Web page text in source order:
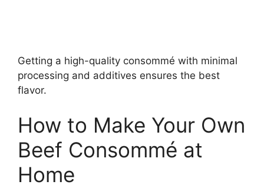
Getting a high-quality consommé with minimal
processing and additives ensures the best
flavor.
How to Make Your Own
Beef Consommé at
Home